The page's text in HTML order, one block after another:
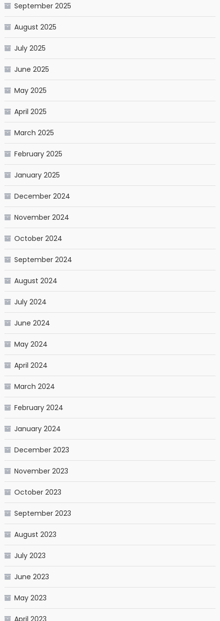
September 2025
August 2025
July 2025
June 2025
May 2025
April 2025
March 2025
February 2025
January 2025
December 2024
November 2024
October 2024
September 2024
August 2024
July 2024
June 2024
May 2024
April 2024
March 2024
February 2024
January 2024
December 2023
November 2023
October 2023
September 2023
August 2023
July 2023
June 2023
May 2023
April 2023